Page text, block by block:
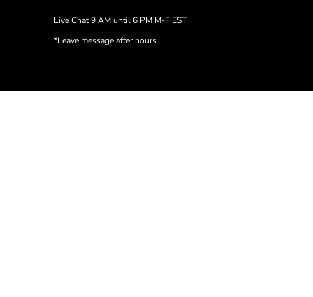
Live Chat 9 AM until 6 PM M-F EST
*Leave message after hours